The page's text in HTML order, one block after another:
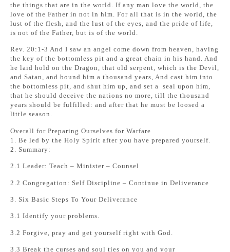
the things that are in the world. If any man love the world, the
love of the Father in not in him. For all that is in the world, the
lust of the flesh, and the lust of the eyes, and the pride of life,
is not of the Father, but is of the world.
Rev. 20:1-3 And I saw an angel come down from heaven, having
the key of the bottomless pit and a great chain in his hand. And
he laid hold on the Dragon, that old serpent, which is the Devil,
and Satan, and bound him a thousand years, And cast him into
the bottomless pit, and shut him up, and set a seal upon him,
that he should deceive the nations no more, till the thousand
years should be fulfilled: and after that he must be loosed a
little season.
Overall for Preparing Ourselves for Warfare
1. Be led by the Holy Spirit after you have prepared yourself.
2. Summary:
2.1 Leader: Teach – Minister – Counsel
2.2 Congregation: Self Discipline – Continue in Deliverance
3. Six Basic Steps To Your Deliverance
3.1 Identify your problems.
3.2 Forgive, pray and get yourself right with God.
3.3 Break the curses and soul ties on you and your